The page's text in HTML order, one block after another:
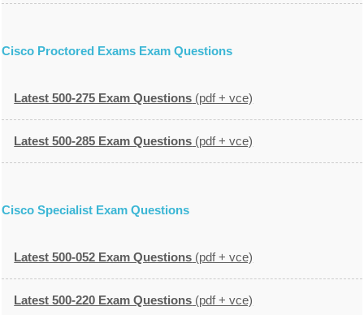
Cisco Proctored Exams Exam Questions
Latest 500-275 Exam Questions (pdf + vce)
Latest 500-285 Exam Questions (pdf + vce)
Cisco Specialist Exam Questions
Latest 500-052 Exam Questions (pdf + vce)
Latest 500-220 Exam Questions (pdf + vce)